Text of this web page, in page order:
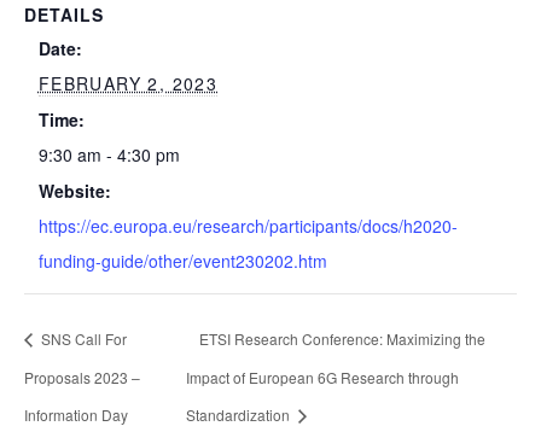
DETAILS
Date:
FEBRUARY 2, 2023
Time:
9:30 am - 4:30 pm
Website:
https://ec.europa.eu/research/participants/docs/h2020-
funding-guide/other/event230202.htm
SNS Call For
Proposals 2023 –
Information Day
ETSI Research Conference: Maximizing the
Impact of European 6G Research through
Standardization